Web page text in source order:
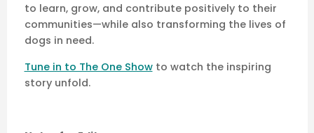
to learn, grow, and contribute positively to their
communities—while also transforming the lives of
dogs in need.
Tune in to The One Showto watch the inspiring
story unfold.